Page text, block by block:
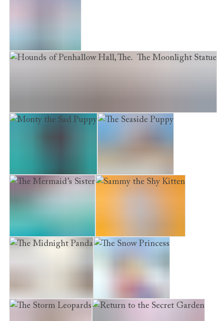
The Girl of Glass
Hounds of Penhallow Hall, The. The Moonlight Statue
Monty the Sad Puppy The Seaside Puppy
The Mermaid’s Sister Sammy the Shy Kitten
The Midnight Panda The Snow Princess